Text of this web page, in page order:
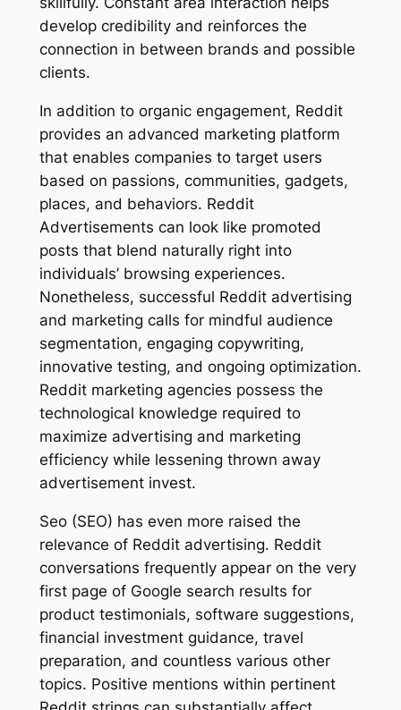
develop credibility and reinforces the
connection in between brands and possible
clients.
In addition to organic engagement, Reddit
provides an advanced marketing platform
that enables companies to target users
based on passions, communities, gadgets,
places, and behaviors. Reddit
Advertisements can look like promoted
posts that blend naturally right into
individuals’ browsing experiences.
Nonetheless, successful Reddit advertising
and marketing calls for mindful audience
segmentation, engaging copywriting,
innovative testing, and ongoing optimization.
Reddit marketing agencies possess the
technological knowledge required to
maximize advertising and marketing
efficiency while lessening thrown away
advertisement invest.
Seo (SEO) has even more raised the
relevance of Reddit advertising. Reddit
conversations frequently appear on the very
first page of Google search results for
product testimonials, software suggestions,
financial investment guidance, travel
preparation, and countless various other
topics. Positive mentions within pertinent